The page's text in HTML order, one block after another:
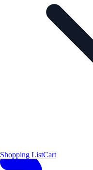
Shopping ListCart